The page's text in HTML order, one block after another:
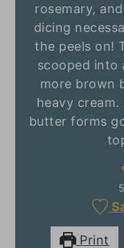
rosemary,
dicing
the peels on!
scooped into
more brown
heavy
butter forms
5
Print